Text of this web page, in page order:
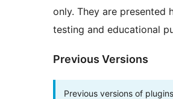
only. They are presented
testing and educational
Previous Versions
Previous versions of